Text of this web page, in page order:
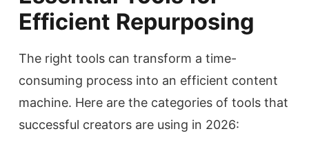
Efficient Repurposing
The right tools can transform a time-
consuming process into an efficient content
machine. Here are the categories of tools that
successful creators are using in 2026: